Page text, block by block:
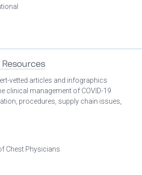
Resources
vetted articles and infographics
clinical management of COVID-19
procedures, supply chain issues,
Chest Physicians
equipment